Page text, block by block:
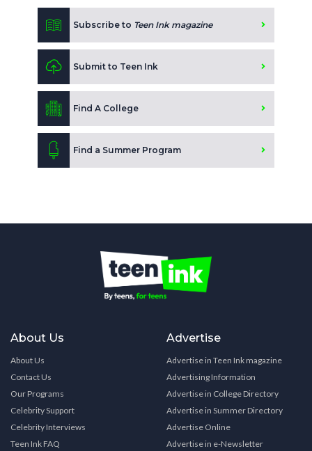
Subscribe to Teen Ink magazine
Submit to Teen Ink
Find A College
Find a Summer Program
About Us
About Us
Contact Us
Our Programs
Celebrity Support
Celebrity Interviews
Teen Ink FAQ
Advertise
Advertise in Teen Ink magazine
Advertising Information
Advertise in College Directory
Advertise in Summer Directory
Advertise Online
Advertise in e-Newsletter